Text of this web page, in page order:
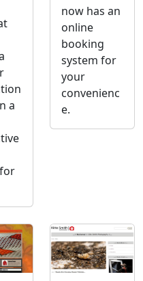
a
now has an
online
booking
system for
your
convenienc
e.